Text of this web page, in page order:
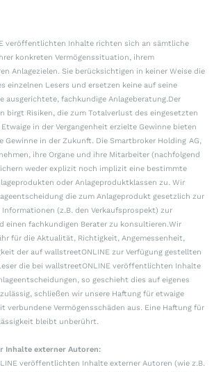
veröffentlichten Inhalte richten sich an sämtliche
konkreten Vermögenssituation, ihrem
Anlagezielen. Sie berücksichtigen in keiner Weise die
einzelnen Lesers und ersetzen keine auf seine
ausgerichtete, fachkundige Anlageberatung.Der
birgt Risiken, die zum Totalverlust des eingesetzten
in der Vergangenheit erzielte Gewinne bieten
Gewinne in der Zukunft. Die Smartbroker Holding AG,
ihre Organe und ihre Mitarbeiter (nachfolgend
weder explizit noch implizit eine bestimmte
oder Anlageproduktklassen zu. Wir
die zum Anlageprodukt gesetzlich zur
(z.B. den Verkaufsprospekt) zur
einen fachkundigen Berater zu konsultieren.Wir
für die Aktualität, Richtigkeit, Angemessenheit,
der auf wallstreetONLINE zur Verfügung gestellten
die bei wallstreetONLINE veröffentlichten Inhalte
so geschieht dies auf eigenes
schließen wir unsere Haftung für etwaige
verbundene Vermögensschäden aus. Eine Haftung für
bleibt unberührt.
Inhalte externer Autoren:
veröffentlichten Inhalte externer Autoren (wie z.B.